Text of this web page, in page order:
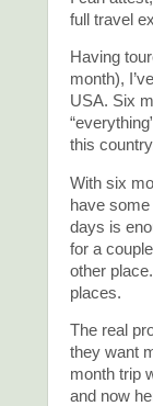
full travel
Having
month),
USA. Six
this
With six
have
days is
for a
other
places.
The real
they want
month trip
and now